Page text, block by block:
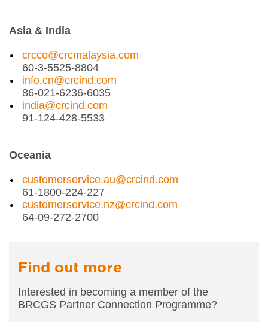
Asia & India
crcco@crcmalaysia.com
60-3-5525-8804
info.cn@crcind.com
86-021-6236-6035
india@crcind.com
91-124-428-5533
Oceania
customerservice.au@crcind.com
61-1800-224-227
customerservice.nz@crcind.com
64-09-272-2700
Find out more
Interested in becoming a member of the
BRCGS Partner Connection Programme?